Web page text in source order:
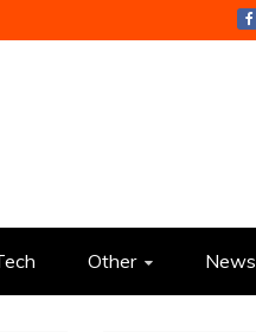
Other News